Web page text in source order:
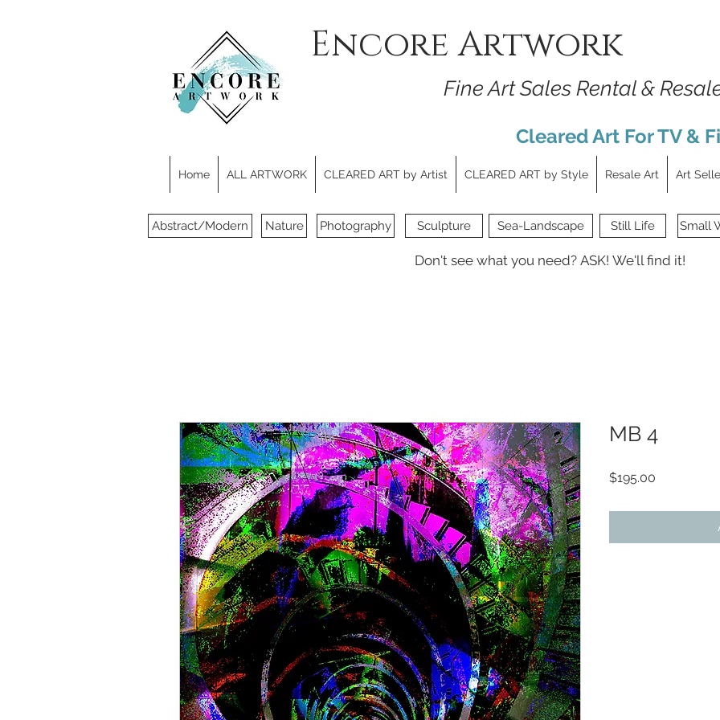
Encore Artwork
Fine Art Sales Rental &
Cleared Art For TV &
Home ALL ARTWORK CLEARED ART by Artist CLEARED ART by Style Resale Art Art
Abstract/Modern Nature Photography Sculpture Sea-Landscape Still Life Small
Don't see what you need? ASK! We'll find it!
MB 4
$195.00